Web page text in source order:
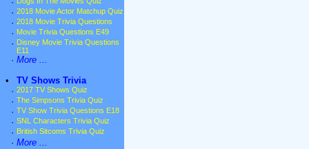
· 2018 Movie Actor Matchup Quiz
· 2018 Movie Trivia Questions
· Movie Trivia Questions E49
· Disney Movie Trivia Questions
E11
· More ...
•
TV Shows Trivia
· 2017 TV Shows Quiz
· The Simpsons Trivia Quiz
· TV Show Trivia Questions E18
· SNL Characters Trivia Quiz
· British Sitcoms Trivia Quiz
· More ...